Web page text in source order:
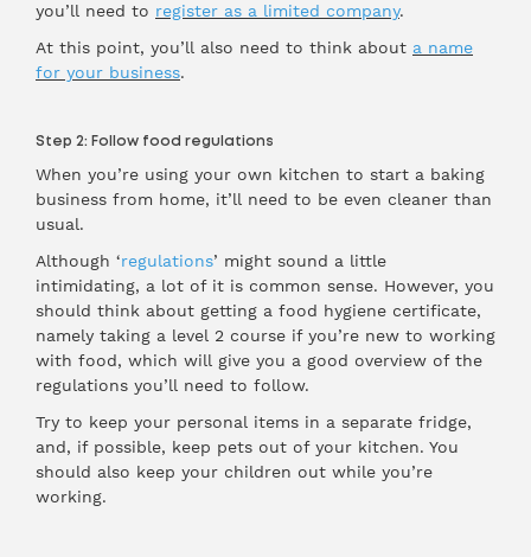
you’ll need to register as a limited company.
At this point, you’ll also need to think about a name
for your business.
Step 2: Follow food regulations
When you’re using your own kitchen to start a baking
business from home, it’ll need to be even cleaner than
usual.
Although ‘regulations’ might sound a little
intimidating, a lot of it is common sense. However, you
should think about getting a food hygiene certificate,
namely taking a level 2 course if you’re new to working
with food, which will give you a good overview of the
regulations you’ll need to follow.
Try to keep your personal items in a separate fridge,
and, if possible, keep pets out of your kitchen. You
should also keep your children out while you’re
working.